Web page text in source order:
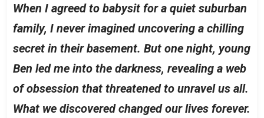
When I agreed to babysit for a quiet suburban
family, I never imagined uncovering a chilling
secret in their basement. But one night, young
Ben led me into the darkness, revealing a web
of obsession that threatened to unravel us all.
What we discovered changed our lives forever.